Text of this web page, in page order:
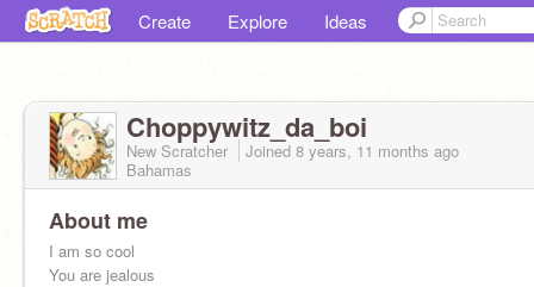
Create Explore Ideas
Choppywitz_da_boi
New Scratcher Joined 8 years, 11 months ago
Bahamas
About me
I am so cool
You are jealous